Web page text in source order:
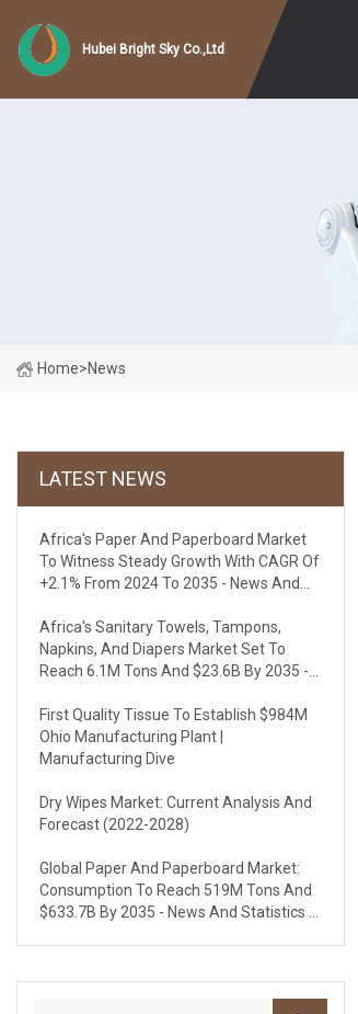
Hubei Bright Sky Co.,Ltd
Home>News
LATEST NEWS
Africa's Paper And Paperboard Market
To Witness Steady Growth With CAGR Of
+2.1% From 2024 To 2035 - News And
Africa's Sanitary Towels, Tampons,
Napkins, And Diapers Market Set To
Reach 6.1M Tons And $23.6B By 2035 -
First Quality Tissue To Establish $984M
Ohio Manufacturing Plant |
Manufacturing Dive
Dry Wipes Market: Current Analysis And
Forecast (2022-2028)
Global Paper And Paperboard Market:
Consumption To Reach 519M Tons And
$633.7B By 2035 - News And Statistics -